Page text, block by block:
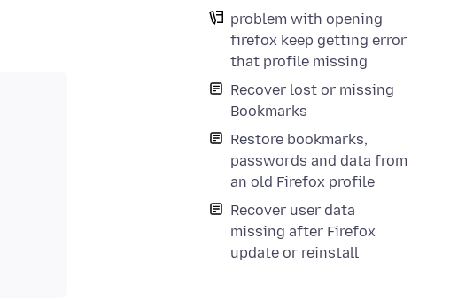
problem with opening
firefox keep getting error
that profile missing
Recover lost or missing
Bookmarks
Restore bookmarks,
passwords and data from
an old Firefox profile
Recover user data
missing after Firefox
update or reinstall